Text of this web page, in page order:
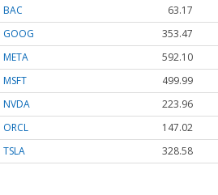
BAC
63.17
GOOG
353.47
META
592.10
MSFT
499.99
NVDA
223.96
ORCL
147.02
TSLA
328.58